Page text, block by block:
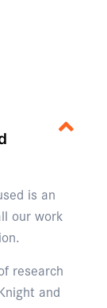
is an
our work
research
and